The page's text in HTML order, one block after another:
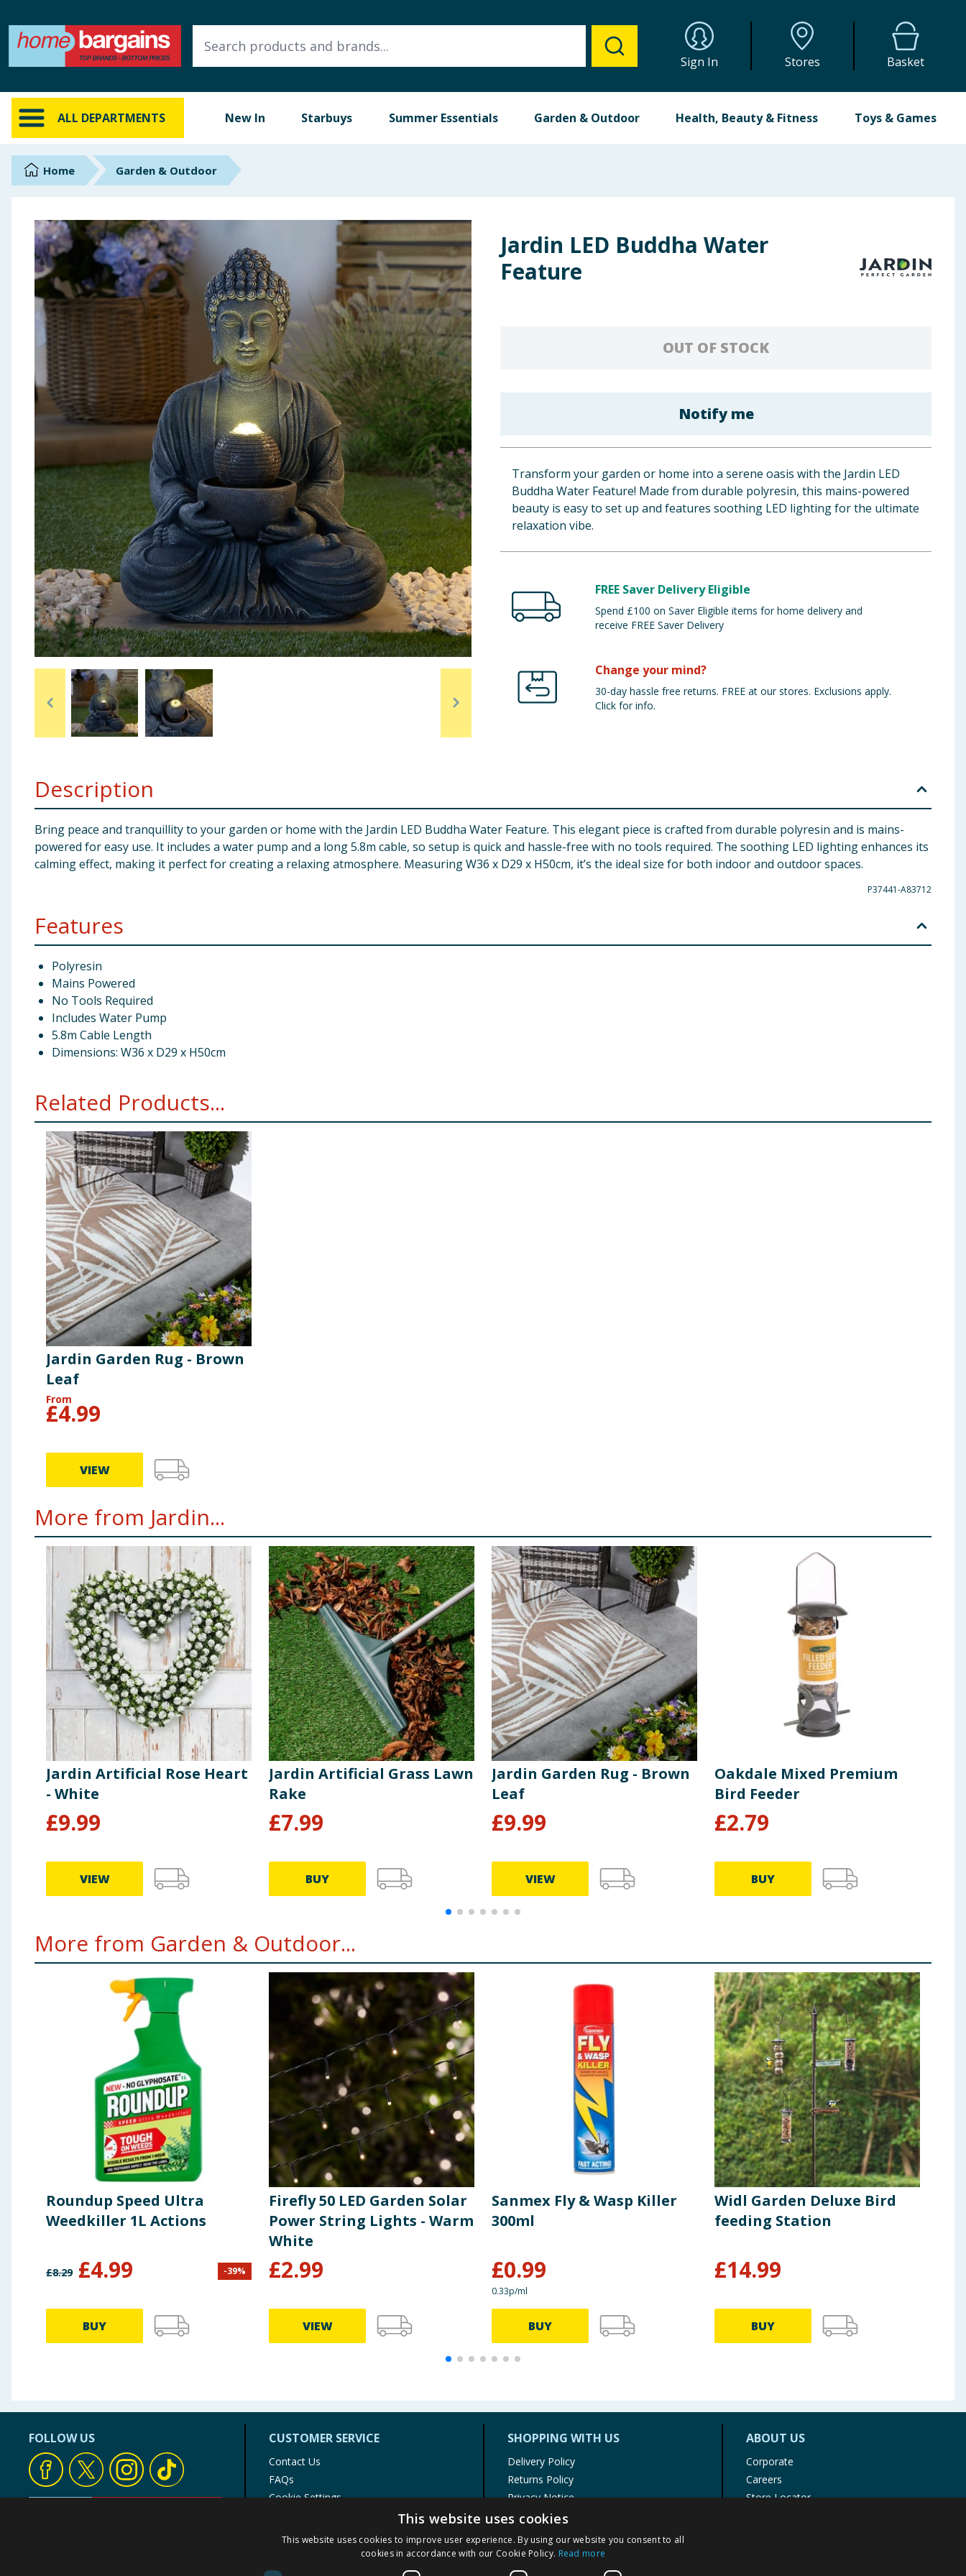
Sign In Stores Basket
ALL DEPARTMENTS New In Starbuys Summer Essentials Garden & Outdoor Health, Beauty & Fitness Toys & Games
ALL DEPARTMENTS
New In
Online Exclusive
Brands
Hinch Home
Back To School
Summer Essentials
Seasonal & Events
Garden & Outdoor
Health, Beauty & Fitness
Toys & Games
Arts, Crafts & Stationery
Travel & Leisure
Cleaning & Household
Baby & Kids
Clothing
Home Garden & Outdoor
Jardin LED Buddha Water
Feature
OUT OF STOCK
Notify me
Transform your garden or home into a serene oasis with the Jardin LED
Buddha Water Feature! Made from durable polyresin, this mains-powered
beauty is easy to set up and features soothing LED lighting for the ultimate
relaxation vibe.
FREE Saver Delivery Eligible
Spend £100 on Saver Eligible items for home delivery and
receive FREE Saver Delivery
Change your mind?
30-day hassle free returns. FREE at our stores. Exclusions apply.
Click for info.
Description
Bring peace and tranquillity to your garden or home with the Jardin LED Buddha Water Feature. This elegant piece is crafted from durable polyresin and is mains-
powered for easy use. It includes a water pump and a long 5.8m cable, so setup is quick and hassle-free with no tools required. The soothing LED lighting enhances its
calming effect, making it perfect for creating a relaxing atmosphere. Measuring W36 x D29 x H50cm, it’s the ideal size for both indoor and outdoor spaces.
P37441-A83712
Features
Polyresin
Mains Powered
No Tools Required
Includes Water Pump
5.8m Cable Length
Dimensions: W36 x D29 x H50cm
Related Products...
Jardin Garden Rug - Brown
Leaf
From
£4.99
VIEW
More from Jardin...
Jardin Artificial Rose Heart
- White
£9.99
VIEW
Jardin Artificial Grass Lawn
Rake
£7.99
BUY
Jardin Garden Rug - Brown
Leaf
£9.99
VIEW
Oakdale Mixed Premium
Bird Feeder
£2.79
BUY
More from Garden & Outdoor...
Roundup Speed Ultra
Weedkiller 1L Actions
£8.29 £4.99 -39%
BUY
Firefly 50 LED Garden Solar
Power String Lights - Warm
White
£2.99
VIEW
Sanmex Fly & Wasp Killer
300ml
£0.99
0.33p/ml
BUY
Widl Garden Deluxe Bird
feeding Station
£14.99
BUY
FOLLOW US CUSTOMER SERVICE
Contact Us
FAQs
Cookie Settings
Product Recalls
SHOPPING WITH US
Delivery Policy
Returns Policy
Privacy Notice
Cookie Policy
Terms of Use & Sale
Modern Slavery Statement
My Account
ABOUT US
Corporate
Careers
Store Locator
This website uses cookies
This website uses cookies to improve user experience. By using our website you consent to all
cookies in accordance with our Cookie Policy. Read more